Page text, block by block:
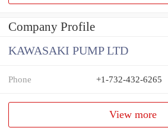
Company Profile
KAWASAKI PUMP LTD
Phone +1-732-432-6265
View more